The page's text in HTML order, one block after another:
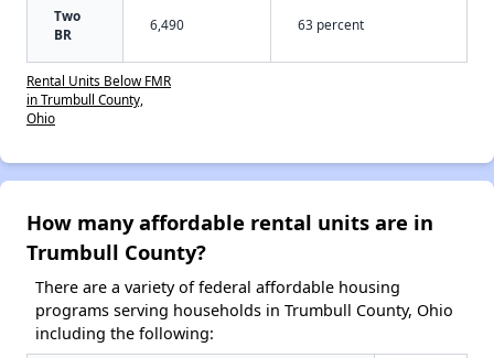
Two
BR
6,490 63 percent
Rental Units Below FMR
in Trumbull County,
Ohio
How many affordable rental units are in
Trumbull County?
There are a variety of federal affordable housing
programs serving households in Trumbull County, Ohio
including the following: